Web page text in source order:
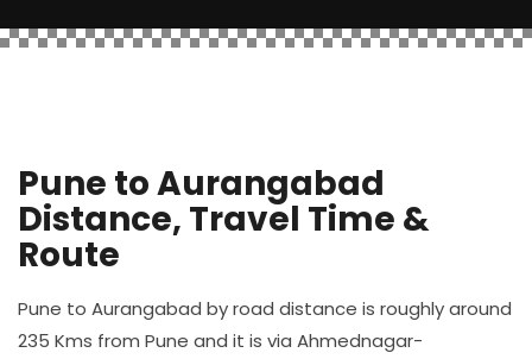
Pune to Aurangabad
Distance, Travel Time &
Route
Pune to Aurangabad by road distance is roughly around
235 Kms from Pune and it is via Ahmednagar-